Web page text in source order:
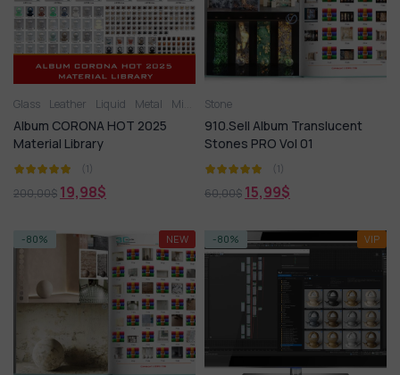
Glass Leather Liquid Metal Miscellaneous
Album CORONA HOT 2025
Material Library
(1)
200,00$ 19,98$
Stone
910.Sell Album Translucent
Stones PRO Vol 01
(1)
60,00$ 15,99$
-80% NEW -80% VIP